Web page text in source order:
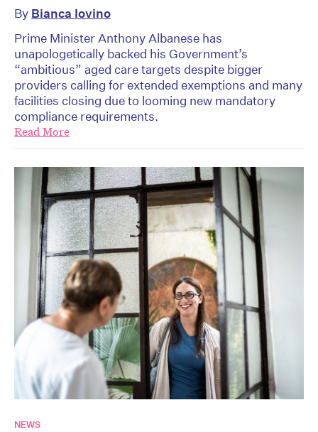
By Bianca Iovino
Prime Minister Anthony Albanese has
unapologetically backed his Government’s
“ambitious” aged care targets despite bigger
providers calling for extended exemptions and many
facilities closing due to looming new mandatory
compliance requirements.
Read More
NEWS